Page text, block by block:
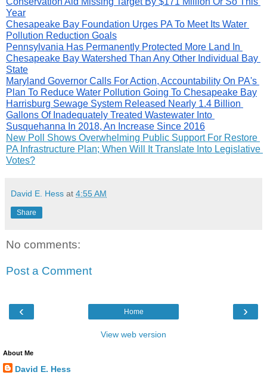
Year
Chesapeake Bay Foundation Urges PA To Meet Its Water
Pollution Reduction Goals
Pennsylvania Has Permanently Protected More Land In
Chesapeake Bay Watershed Than Any Other Individual Bay
State
Maryland Governor Calls For Action, Accountability On PA's
Plan To Reduce Water Pollution Going To Chesapeake Bay
Harrisburg Sewage System Released Nearly 1.4 Billion
Gallons Of Inadequately Treated Wastewater Into
Susquehanna In 2018, An Increase Since 2016
New Poll Shows Overwhelming Public Support For Restore
PA Infrastructure Plan; When Will It Translate Into Legislative
Votes?
David E. Hess at 4:55 AM
Share
No comments:
Post a Comment
‹ ›
Home
View web version
About Me
David E. Hess